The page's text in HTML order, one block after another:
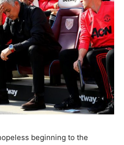
beginning to the